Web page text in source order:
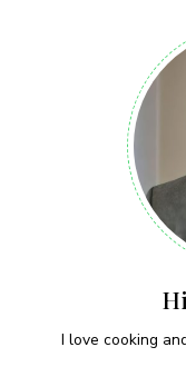
I love cooking